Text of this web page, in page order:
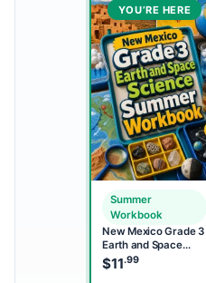
YOU’RE HERE
Summer
Workbook
New Mexico Grade 3
Earth and Space
Science Summer
Workbook
$11.99